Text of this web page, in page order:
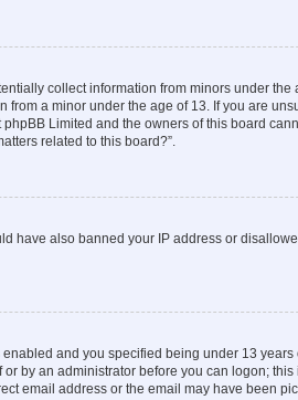
collect information from minors under the
a minor under the age of 13. If you are
Limited and the owners of this board
related to this board?”.
have also banned your IP address or
and you specified being under 13 years
by an administrator before you can logon;
email address or the email may have been